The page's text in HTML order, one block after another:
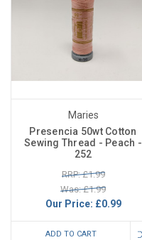
Maries
Presencia 50wt Cotton
Sewing Thread - Peach -
252
RRP: £1.99
Was: £1.99
Our Price: £0.99
ADD TO CART